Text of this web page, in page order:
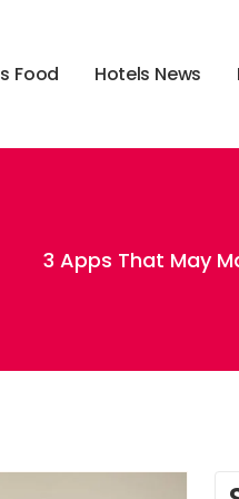
s Food Hotels News
3 Apps That May